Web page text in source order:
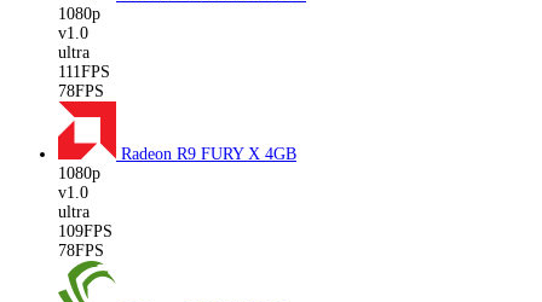
1080p
v1.0
ultra
111FPS
78FPS
Radeon R9 FURY X 4GB
1080p
v1.0
ultra
109FPS
78FPS